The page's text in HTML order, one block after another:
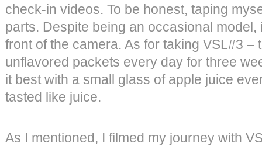
check-in videos. To be honest, taping
parts. Despite being an occasional
front of the camera. As for taking VSL#3 –
unflavored packets every day for three
it best with a small glass of apple juice
tasted like juice.
As I mentioned, I filmed my journey with